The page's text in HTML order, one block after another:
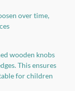
over time,
wooden knobs
This ensures
for children